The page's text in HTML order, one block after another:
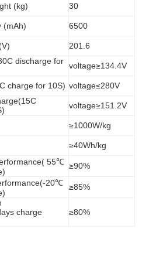
(kg) 30
(mAh) 6500
201.6
discharge for voltage≥134.4V
charge for 10S) voltage≤280V
voltage≥151.2V
≥1000W/kg
≥40Wh/kg
55℃ ≥90%
20℃
≥85%
charge
≥80%